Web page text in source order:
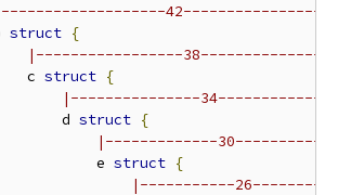
struct {
|-----------------
c
struct {
|---------------
d
struct {
|-------------
e
struct {
|-----------